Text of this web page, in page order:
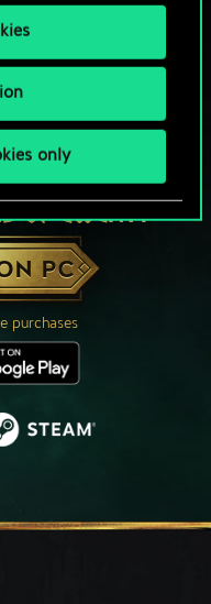
only
OF GWENT?
PC
purchases